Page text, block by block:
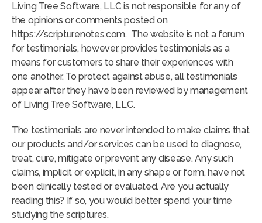
Living Tree Software, LLC is not responsible for any of
the opinions or comments posted on
https://scripturenotes.com. The website is not a forum
for testimonials, however, provides testimonials as a
means for customers to share their experiences with
one another. To protect against abuse, all testimonials
appear after they have been reviewed by management
of Living Tree Software, LLC.
The testimonials are never intended to make claims that
our products and/or services can be used to diagnose,
treat, cure, mitigate or prevent any disease. Any such
claims, implicit or explicit, in any shape or form, have not
been clinically tested or evaluated. Are you actually
reading this? If so, you would better spend your time
studying the scriptures.